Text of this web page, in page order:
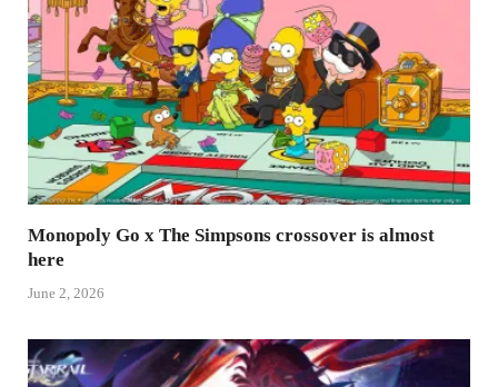
Monopoly Go x The Simpsons crossover is almost
here
June 2, 2026